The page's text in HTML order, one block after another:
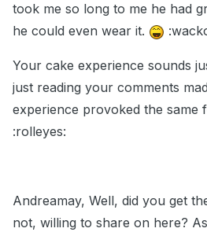
took me so long to me he had
he could even wear it.
Your cake experience sounds
just reading your comments
experience provoked the same
:rolleyes:
Andreamay, Well, did you get
not, willing to share on here?